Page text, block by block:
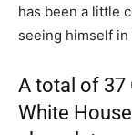
has been a little
seeing himself in
A total of 37
White